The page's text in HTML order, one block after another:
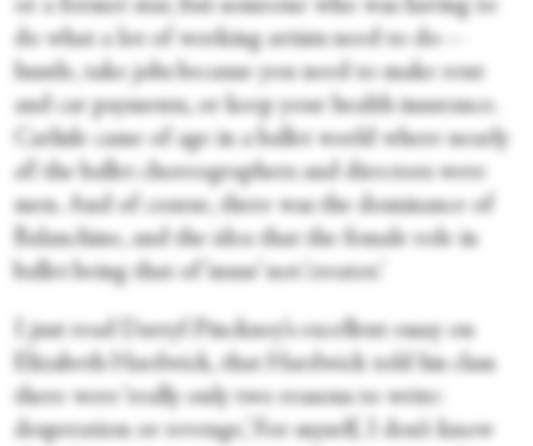
or a former star, but someone who was having to
do what a lot of working artists need to do—
hustle, take jobs because you need to make rent
and car payments, or keep your health insurance.
Carlisle came of age in a ballet world where nearly
all
the ballet choreographers and directors were
men. And of course, there was the dominance of
Balanchine, and the idea that the female role in
ballet being that of ‘muse’ not ‘creator.’
I just read Darryl Pinckney’s excellent essay on
Elizabeth Hardwick, that Hardwick told his class
there were ‘really only two reasons to write:
desperation or revenge,’ For myself, I don’t know